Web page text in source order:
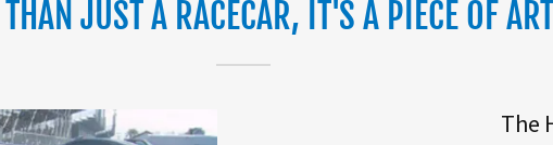
JUST A RACECAR, IT'S A PIECE OF
The